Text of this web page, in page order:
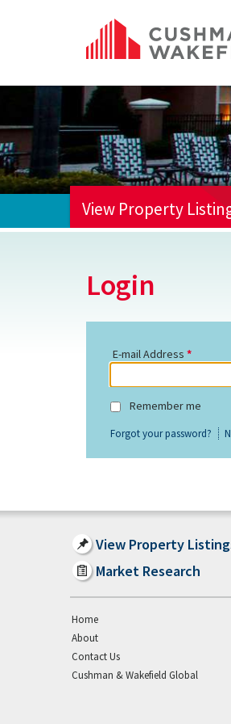
View Property
Login
E-mail Address
Remember me
Forgot your password?
View Property
Market Research
Home
About
Contact Us
Cushman & Wakefield Global